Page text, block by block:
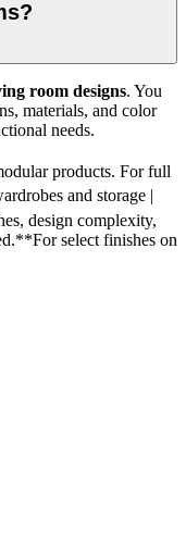
room designs. You
materials, and color
needs.
products. For full
and storage |
design complexity,
select finishes on